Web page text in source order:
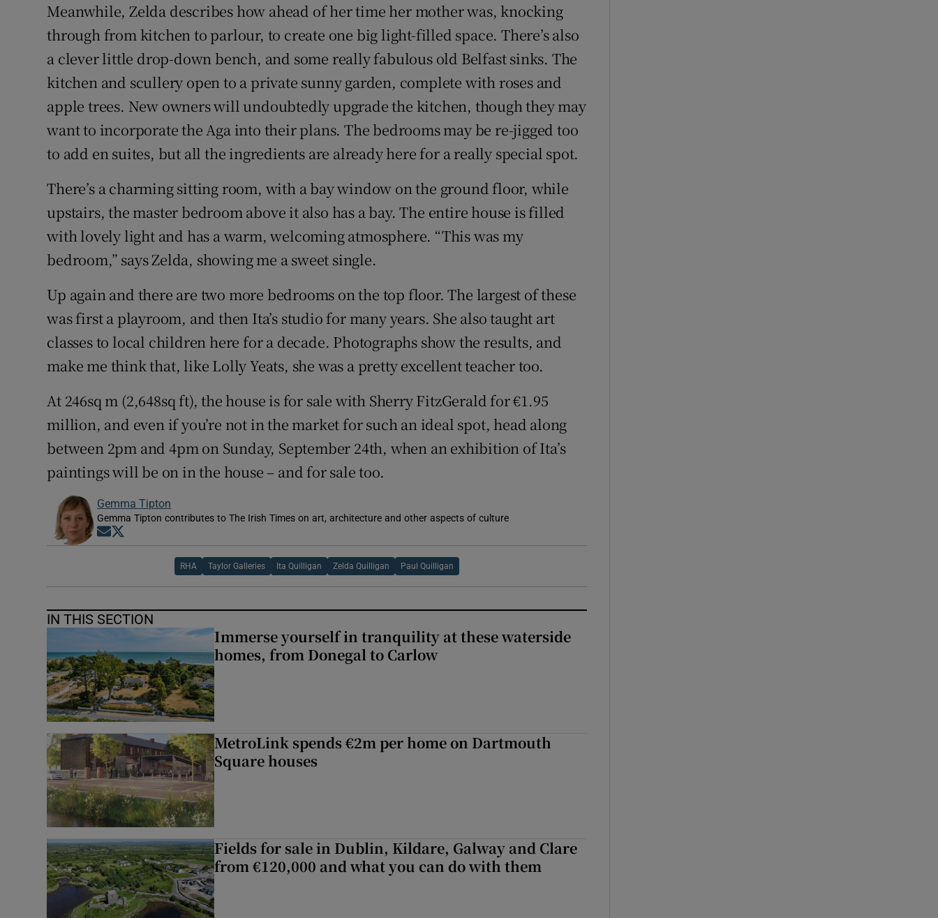
Meanwhile, Zelda describes how ahead of her time her mother was, knocking
through from kitchen to parlour, to create one big light-filled space. There’s also
a clever little drop-down bench, and some really fabulous old Belfast sinks. The
kitchen and scullery open to a private sunny garden, complete with roses and
apple trees. New owners will undoubtedly upgrade the kitchen, though they may
want to incorporate the Aga into their plans. The bedrooms may be re-jigged too
to add en suites, but all the ingredients are already here for a really special spot.
There’s a charming sitting room, with a bay window on the ground floor, while
upstairs, the master bedroom above it also has a bay. The entire house is filled
with lovely light and has a warm, welcoming atmosphere. “This was my
bedroom,” says Zelda, showing me a sweet single.
Up again and there are two more bedrooms on the top floor. The largest of these
was first a playroom, and then Ita’s studio for many years. She also taught art
classes to local children here for a decade. Photographs show the results, and
make me think that, like Lolly Yeats, she was a pretty excellent teacher too.
At 246sq m (2,648sq ft), the house is for sale with Sherry FitzGerald for €1.95
million, and even if you’re not in the market for such an ideal spot, head along
between 2pm and 4pm on Sunday, September 24th, when an exhibition of Ita’s
paintings will be on in the house – and for sale too.
Gemma Tipton
Gemma Tipton contributes to The Irish Times on art, architecture and other aspects of culture
Opens in new window
RHA Taylor Galleries Ita Quilligan Zelda Quilligan Paul Quilligan
IN THIS SECTION
Immerse yourself in tranquility at these waterside
homes, from Donegal to Carlow
MetroLink spends €2m per home on Dartmouth
Square houses
Fields for sale in Dublin, Kildare, Galway and Clare
from €120,000 and what you can do with them